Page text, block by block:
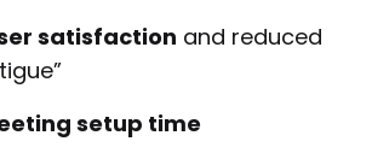
satisfaction and reduced
setup time